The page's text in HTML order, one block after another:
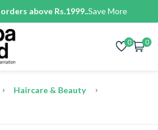
above Rs.1999..Save More
0 0
Haircare & Beauty